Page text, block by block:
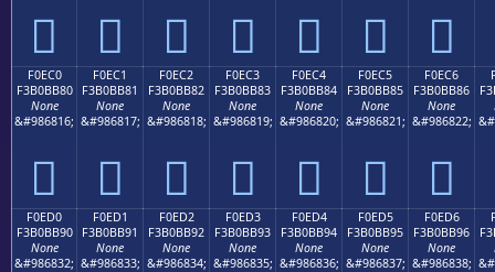
󰺰 󰺱 󰺲 󰺳 󰺴 󰺵 󰺶
F0EC0
F3B0BB80
None
&#986816;
󰻀
F0EC1
F3B0BB81
None
&#986817;
󰻁
F0EC2
F3B0BB82
None
&#986818;
󰻂
F0EC3
F3B0BB83
None
&#986819;
󰻃
F0EC4
F3B0BB84
None
&#986820;
󰻄
F0EC5
F3B0BB85
None
&#986821;
󰻅
F0EC6
F3B0BB86
None
&#986822;
󰻆
F0ED0
F3B0BB90
None
&#986832;
F0ED1
F3B0BB91
None
&#986833;
F0ED2
F3B0BB92
None
&#986834;
F0ED3
F3B0BB93
None
&#986835;
F0ED4
F3B0BB94
None
&#986836;
F0ED5
F3B0BB95
None
&#986837;
F0ED6
F3B0BB96
None
&#986838;